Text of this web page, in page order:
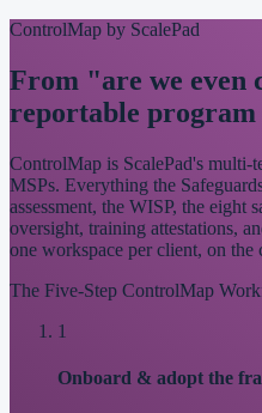
ControlMap by ScalePad
From "are we even
reportable program
ControlMap is ScalePad's
MSPs. Everything the
assessment, the WISP, the eight
oversight, training attestations,
one workspace per client, on the
The Five-Step ControlMap
1
Onboard & adopt the